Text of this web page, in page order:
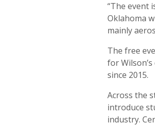
“The event
Oklahoma
mainly
The free
for
since 2015.
Across the
introduce
industry.